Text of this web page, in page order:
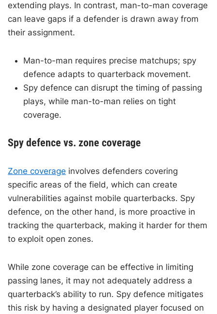
extending plays. In contrast, man-to-man coverage
can leave gaps if a defender is drawn away from
their assignment.
Man-to-man requires precise matchups; spy
defence adapts to quarterback movement.
Spy defence can disrupt the timing of passing
plays, while man-to-man relies on tight
coverage.
Spy defence vs. zone coverage
Zone coverage involves defenders covering
specific areas of the field, which can create
vulnerabilities against mobile quarterbacks. Spy
defence, on the other hand, is more proactive in
tracking the quarterback, making it harder for them
to exploit open zones.
While zone coverage can be effective in limiting
passing lanes, it may not adequately address a
quarterback’s ability to run. Spy defence mitigates
this risk by having a designated player focused on